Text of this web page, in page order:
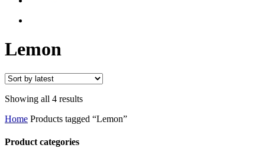
Lemon
Showing all 4 results
Home Products tagged “Lemon”
Product categories